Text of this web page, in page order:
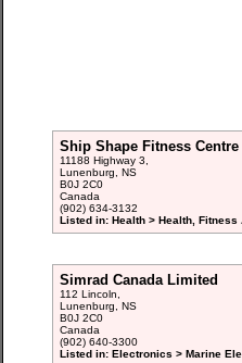
Ship Shape Fitness
11188 Highway 3,
Lunenburg, NS
B0J 2C0
Canada
(902) 634-3132
Listed in: Health > Health,
Simrad Canada Limited
112 Lincoln,
Lunenburg, NS
B0J 2C0
Canada
(902) 640-3300
Listed in: Electronics > Marine